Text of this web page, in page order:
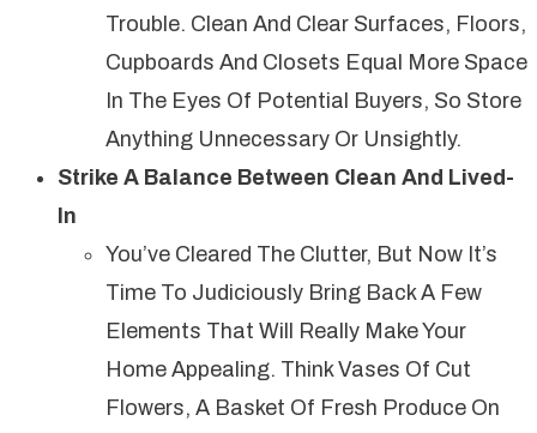
Trouble. Clean And Clear Surfaces, Floors,
Cupboards And Closets Equal More Space
In The Eyes Of Potential Buyers, So Store
Anything Unnecessary Or Unsightly.
Strike A Balance Between Clean And Lived-
In
You’ve Cleared The Clutter, But Now It’s
Time To Judiciously Bring Back A Few
Elements That Will Really Make Your
Home Appealing. Think Vases Of Cut
Flowers, A Basket Of Fresh Produce On